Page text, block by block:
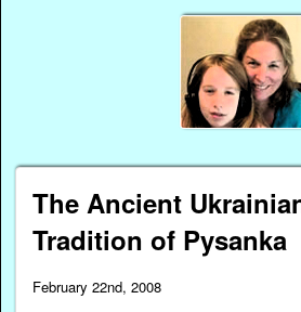
The Ancient
Tradition of Pysanka
February 22nd, 2008